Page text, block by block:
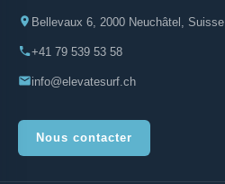
Bellevaux 6, 2000 Neuchâtel, Suisse
+41 79 539 53 58
info@elevatesurf.ch
Nous contacter